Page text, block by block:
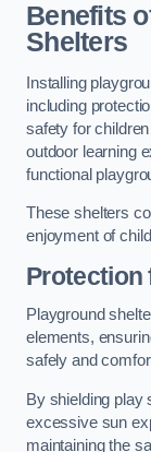
Benefits
Shelters
Installing
including
safety for
outdoor learning
functional
These shelters
enjoyment of
Protection
Playground
elements,
safely and
By shielding play
excessive sun
maintaining the